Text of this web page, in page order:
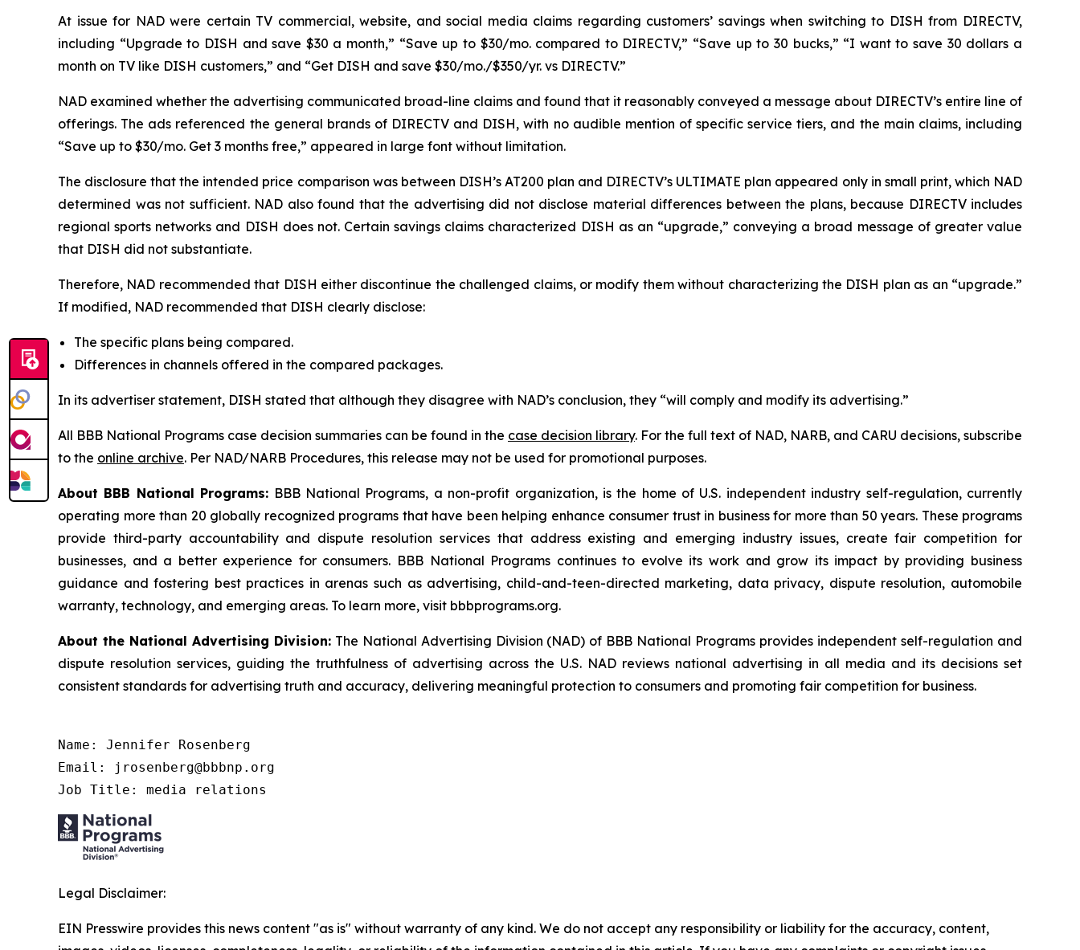
At issue for NAD were certain TV commercial, website, and social media claims regarding customers’ savings when switching to DISH from DIRECTV,
including “Upgrade to DISH and save $30 a month,” “Save up to $30/mo. compared to DIRECTV,” “Save up to 30 bucks,” “I want to save 30 dollars a
month on TV like DISH customers,” and “Get DISH and save $30/mo./$350/yr. vs DIRECTV.”
NAD examined whether the advertising communicated broad-line claims and found that it reasonably conveyed a message about DIRECTV’s entire line of
offerings. The ads referenced the general brands of DIRECTV and DISH, with no audible mention of specific service tiers, and the main claims, including
“Save up to $30/mo. Get 3 months free,” appeared in large font without limitation.
The disclosure that the intended price comparison was between DISH’s AT200 plan and DIRECTV’s ULTIMATE plan appeared only in small print, which NAD
determined was not sufficient. NAD also found that the advertising did not disclose material differences between the plans, because DIRECTV includes
regional sports networks and DISH does not. Certain savings claims characterized DISH as an “upgrade,” conveying a broad message of greater value
that DISH did not substantiate.
Therefore, NAD recommended that DISH either discontinue the challenged claims, or modify them without characterizing the DISH plan as an “upgrade.”
If modified, NAD recommended that DISH clearly disclose:
The specific plans being compared.
Differences in channels offered in the compared packages.
In its advertiser statement, DISH stated that although they disagree with NAD’s conclusion, they “will comply and modify its advertising.”
All BBB National Programs case decision summaries can be found in the case decision library. For the full text of NAD, NARB, and CARU decisions, subscribe
to the online archive. Per NAD/NARB Procedures, this release may not be used for promotional purposes.
About BBB National Programs: BBB National Programs, a non-profit organization, is the home of U.S. independent industry self-regulation, currently
operating more than 20 globally recognized programs that have been helping enhance consumer trust in business for more than 50 years. These programs
provide third-party accountability and dispute resolution services that address existing and emerging industry issues, create fair competition for
businesses, and a better experience for consumers. BBB National Programs continues to evolve its work and grow its impact by providing business
guidance and fostering best practices in arenas such as advertising, child-and-teen-directed marketing, data privacy, dispute resolution, automobile
warranty, technology, and emerging areas. To learn more, visit bbbprograms.org.
About the National Advertising Division:The National Advertising Division (NAD) of BBB National Programs provides independent self-regulation and
dispute resolution services, guiding the truthfulness of advertising across the U.S. NAD reviews national advertising in all media and its decisions set
consistent standards for advertising truth and accuracy, delivering meaningful protection to consumers and promoting fair competition for business.
Name: Jennifer Rosenberg
Email: jrosenberg@bbbnp.org
Job Title: media relations
Legal Disclaimer:
EIN Presswire provides this news content "as is" without warranty of any kind. We do not accept any responsibility or liability for the accuracy, content,